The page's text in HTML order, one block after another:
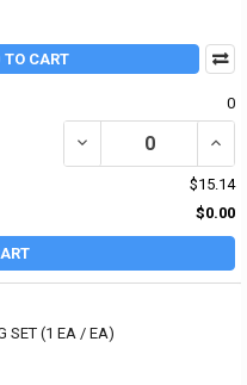
TO CART
0
DECREASE QUANTITY
$15.14
$0.00
SET (1 EA / EA)